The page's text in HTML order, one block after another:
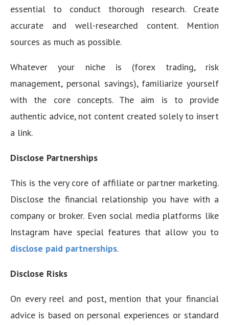
essential to conduct thorough research. Create
accurate and well-researched content. Mention
sources as much as possible.
Whatever your niche is (forex trading, risk
management, personal savings), familiarize yourself
with the core concepts. The aim is to provide
authentic advice, not content created solely to insert
a link.
Disclose Partnerships
This is the very core of affiliate or partner marketing.
Disclose the financial relationship you have with a
company or broker. Even social media platforms like
Instagram have special features that allow you to
disclose paid partnerships.
Disclose Risks
On every reel and post, mention that your financial
advice is based on personal experiences or standard